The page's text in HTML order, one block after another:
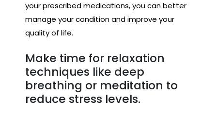
your prescribed medications, you can better
manage your condition and improve your
quality of life.
Make time for relaxation
techniques like deep
breathing or meditation to
reduce stress levels.